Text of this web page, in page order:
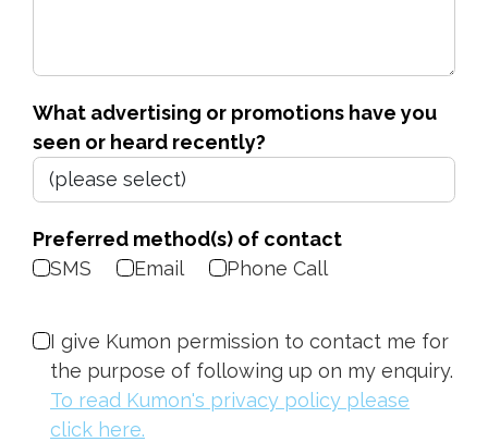
What advertising or promotions have you
seen or heard recently?
Preferred method(s) of contact
SMS
Email Phone Call
I give Kumon permission to contact me for
the purpose of following up on my enquiry.
To read Kumon's privacy policy please
click here.